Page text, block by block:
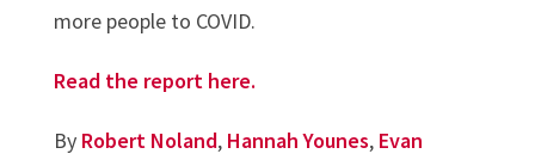
more people to COVID.
Read the report here.
By Robert Noland, Hannah Younes, Evan